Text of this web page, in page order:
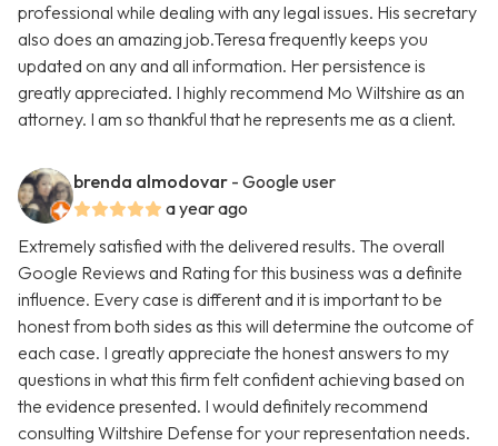
professional while dealing with any legal issues. His secretary
also does an amazing job.Teresa frequently keeps you
updated on any and all information. Her persistence is
greatly appreciated. I highly recommend Mo Wiltshire as an
attorney. I am so thankful that he represents me as a client.
brenda almodovar - Google user
a year ago
Extremely satisfied with the delivered results. The overall
Google Reviews and Rating for this business was a definite
influence. Every case is different and it is important to be
honest from both sides as this will determine the outcome of
each case. I greatly appreciate the honest answers to my
questions in what this firm felt confident achieving based on
the evidence presented. I would definitely recommend
consulting Wiltshire Defense for your representation needs.